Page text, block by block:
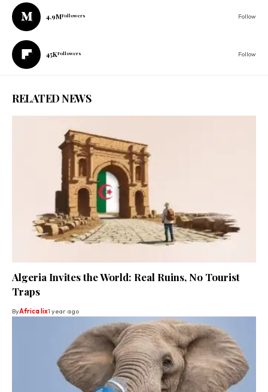
4.9MFollowers Follow
45KFollowers Follow
RELATED NEWS
Algeria Invites the World: Real Ruins, No Tourist
Traps
ByAfrica lix1 year ago